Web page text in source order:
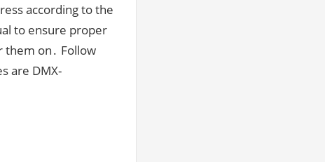
according to the
to ensure proper
them on․ Follow
are DMX-